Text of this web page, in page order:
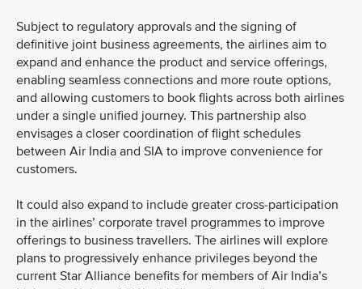
Subject to regulatory approvals and the signing of
definitive joint business agreements, the airlines aim to
expand and enhance the product and service offerings,
enabling seamless connections and more route options,
and allowing customers to book flights across both airlines
under a single unified journey. This partnership also
envisages a closer coordination of flight schedules
between Air India and SIA to improve convenience for
customers.
It could also expand to include greater cross-participation
in the airlines’ corporate travel programmes to improve
offerings to business travellers. The airlines will explore
plans to progressively enhance privileges beyond the
current Star Alliance benefits for members of Air India’s